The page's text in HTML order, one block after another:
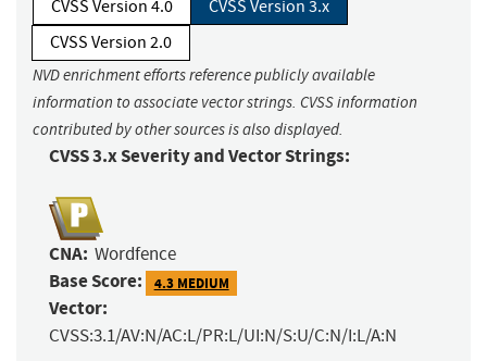
CVSS Version 4.0
CVSS Version 3.x
CVSS Version 2.0
NVD enrichment efforts reference publicly available
information to associate vector strings. CVSS information
contributed by other sources is also displayed.
CVSS 3.x Severity and Vector Strings:
CNA: Wordfence
Base Score: 4.3 MEDIUM
Vector:
CVSS:3.1/AV:N/AC:L/PR:L/UI:N/S:U/C:N/I:L/A:N